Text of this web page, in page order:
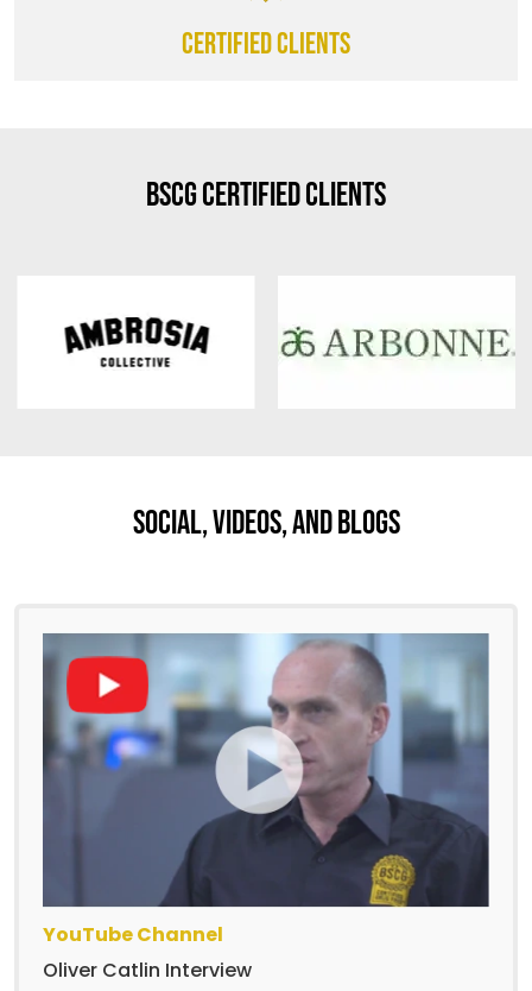
CERTIFIED CLIENTS
BSCG Certified Clients
Social, Videos, And Blogs
YouTube Channel
Oliver Catlin Interview